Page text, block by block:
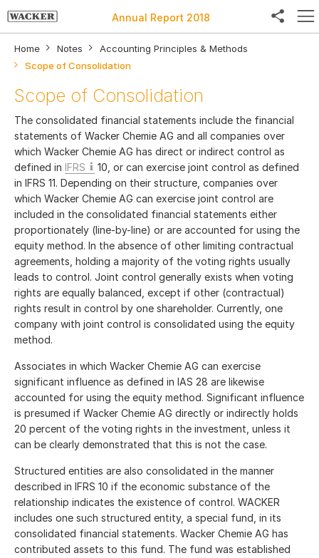
Annual Report 2018
Facebook
Twitter
LinkedIn
Weibo
E-Mail
Home Notes
Accounting Principles & Methods
Scope of Consolidation
Scope of Consolidation
The consolidated financial statements include the financial
statements of Wacker Chemie AG and all companies over
which Wacker Chemie AG has direct or indirect control as
defined in IFRS
10, or can exercise joint control as defined
in IFRS 11. Depending on their structure, companies over
which Wacker Chemie AG can exercise joint control are
included in the consolidated financial statements either
proportionately (line-by-line) or are accounted for using the
equity method. In the absence of other limiting contractual
agreements, holding a majority of the voting rights usually
leads to control. Joint control generally exists when voting
rights are equally balanced, except if other (contractual)
rights result in control by one shareholder. Currently, one
company with joint control is consolidated using the equity
method.
Associates in which Wacker Chemie AG can exercise
significant influence as defined in IAS 28 are likewise
accounted for using the equity method. Significant influence
is presumed if Wacker Chemie AG directly or indirectly holds
20 percent of the voting rights in the investment, unless it
can be clearly demonstrated that this is not the case.
Structured entities are also consolidated in the manner
described in IFRS 10 if the economic substance of the
relationship indicates the existence of control. WACKER
includes one such structured entity, a special fund, in its
consolidated financial statements. Wacker Chemie AG has
contributed assets to this fund. The fund was established